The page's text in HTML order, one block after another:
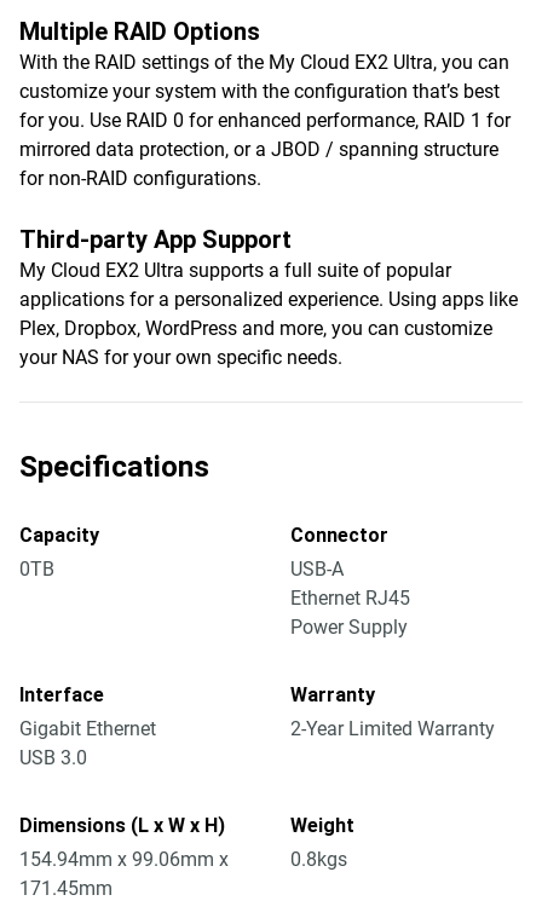
Multiple RAID Options
With the RAID settings of the My Cloud EX2 Ultra, you can
customize your system with the configuration that’s best
for you. Use RAID 0 for enhanced performance, RAID 1 for
mirrored data protection, or a JBOD / spanning structure
for non-RAID configurations.
Third-party App Support
My Cloud EX2 Ultra supports a full suite of popular
applications for a personalized experience. Using apps like
Plex, Dropbox, WordPress and more, you can customize
your NAS for your own specific needs.
Specifications
Capacity
0TB
Connector
USB-A
Ethernet RJ45
Power Supply
Interface
Gigabit Ethernet
USB 3.0
Warranty
2-Year Limited Warranty
Dimensions (L x W x H)
154.94mm x 99.06mm x
171.45mm
Weight
0.8kgs